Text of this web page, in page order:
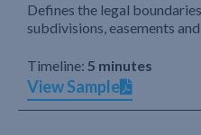
Defines the legal
subdivisions, easements
Timeline: 5 minutes
View Sample